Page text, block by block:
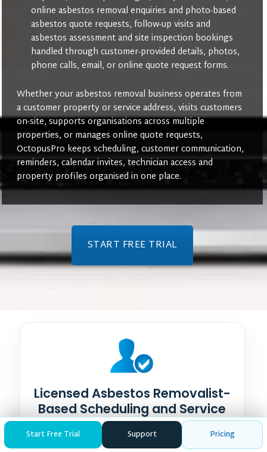
online asbestos removal enquiries and photo-based
asbestos quote requests, follow-up visits and
asbestos assessment and site inspection bookings
handled through customer-provided details, photos,
phone calls, email, or online quote request forms.
Whether your asbestos removal business operates from
a customer property or service address, visits customers
on-site, supports organisations across multiple
properties, or manages online quote requests,
OctopusPro keeps scheduling, customer communication,
reminders, calendar invites, technician access and
property profiles organised in one place.
START FREE TRIAL
Licensed Asbestos Removalist-
Based Scheduling and Service
Matching
Make asbestos removal team capabilities
Start Free Trial Support Pricing